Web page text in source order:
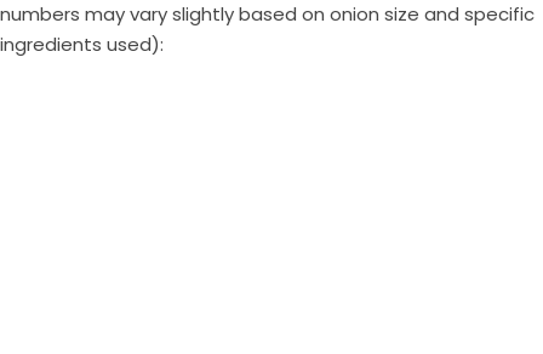
numbers may vary slightly based on onion size and specific
ingredients used):